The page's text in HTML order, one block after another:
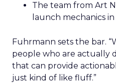
The team from Art
launch mechanics in
Fuhrmann sets the bar.
people who are actually
that can provide
just kind of like fluff.”